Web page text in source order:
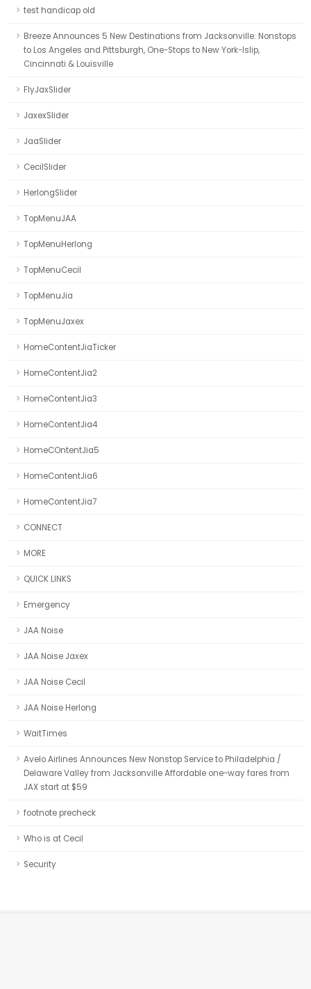
test handicap old
Breeze Announces 5 New Destinations from Jacksonville: Nonstops
to Los Angeles and Pittsburgh, One-Stops to New York-Islip,
Cincinnati & Louisville
FlyJaxSlider
JaxexSlider
JaaSlider
CecilSlider
HerlongSlider
TopMenuJAA
TopMenuHerlong
TopMenuCecil
TopMenuJia
TopMenuJaxex
HomeContentJiaTicker
HomeContentJia2
HomeContentJia3
HomeContentJia4
HomeCOntentJia5
HomeContentJia6
HomeContentJia7
CONNECT
MORE
QUICK LINKS
Emergency
JAA Noise
JAA Noise Jaxex
JAA Noise Cecil
JAA Noise Herlong
WaitTimes
Avelo Airlines Announces New Nonstop Service to Philadelphia /
Delaware Valley from Jacksonville Affordable one-way fares from
JAX start at $59
footnote precheck
Who is at Cecil
Security